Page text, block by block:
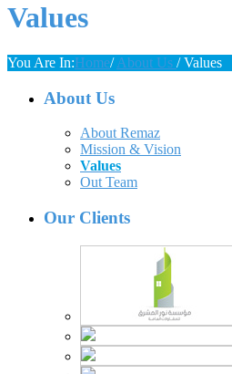
Values
You Are In:Home/ About Us / Values
About Us
About Remaz
Mission & Vision
Values
Out Team
Our Clients